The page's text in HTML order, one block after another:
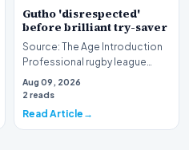
Gutho 'disrespected'
before brilliant try-saver
Source: The Age Introduction
Professional rugby league
competition witnessed high
drama when Nicho…
Aug 09, 2026
2 reads
Read Article